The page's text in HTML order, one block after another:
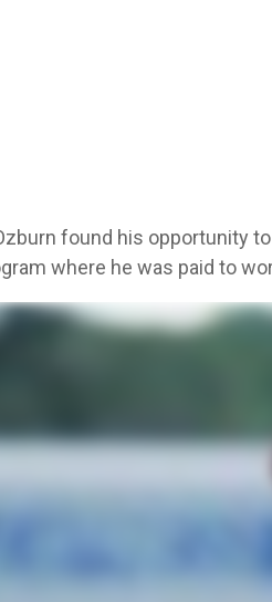
found his opportunity
where he was paid to